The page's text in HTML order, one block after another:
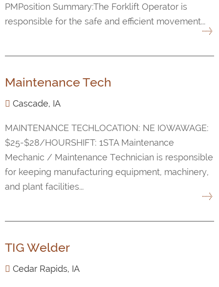
PMPosition Summary:The Forklift Operator is
responsible for the safe and efficient movement...
Maintenance Tech
Cascade, IA
MAINTENANCE TECHLOCATION: NE IOWAWAGE:
$25-$28/HOURSHIFT: 1STA Maintenance
Mechanic / Maintenance Technician is responsible
for keeping manufacturing equipment, machinery,
and plant facilities...
TIG Welder
Cedar Rapids, IA